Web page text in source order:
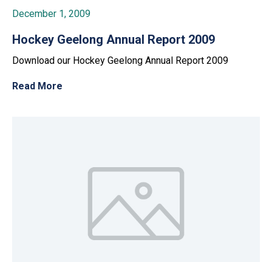
December 1, 2009
Hockey Geelong Annual Report 2009
Download our Hockey Geelong Annual Report 2009
Read More